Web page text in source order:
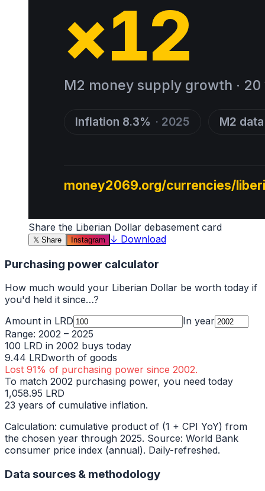
Share the Liberian Dollar debasement card
𝕏 Share Instagram ↓ Download
Purchasing power calculator
How much would your Liberian Dollar be worth today if
you'd held it since…?
Amount in LRD
In year
Range: 2002 – 2025
100 LRD in 2002 buys today
9.44 LRDworth of goods
Lost 91% of purchasing power since 2002.
To match 2002 purchasing power, you need today
1,058.95 LRD
23 years of cumulative inflation.
Calculation: cumulative product of (1 + CPI YoY) from
the chosen year through 2025. Source: World Bank
consumer price index (annual). Daily-refreshed.
Data sources & methodology